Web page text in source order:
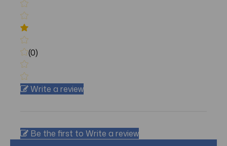
(0)
Write a review
Be the first to Write a review